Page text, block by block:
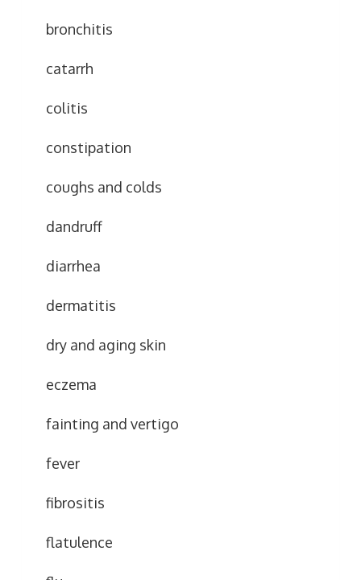
bronchitis
catarrh
colitis
constipation
coughs and colds
dandruff
diarrhea
dermatitis
dry and aging skin
eczema
fainting and vertigo
fever
fibrositis
flatulence